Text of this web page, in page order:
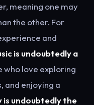
meaning one may
the other. For
and
is undoubtedly a
who love exploring
and enjoying a
is undoubtedly the